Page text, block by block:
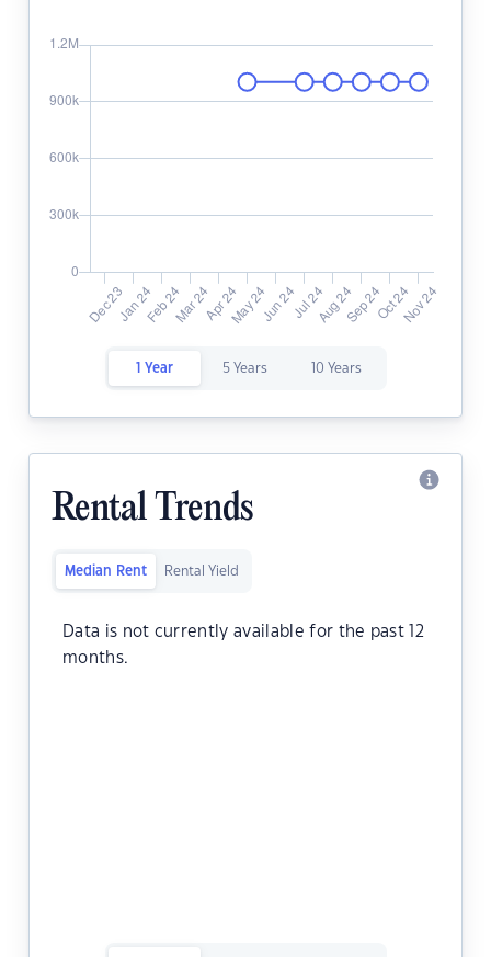
1 Year 5 Years 10 Years
Rental Trends
Median Rent Rental Yield
Data is not currently available for the past 12
months.